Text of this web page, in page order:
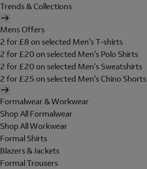
Trends & Collections
Mens Offers
2 for £8 on selected Men's T-shirts
2 for £20 on selected Men's Polo Shirts
2 for £20 on selected Men's Sweatshirts
2 for £25 on selected Men's Chino Shorts
Formalwear & Workwear
Shop All Formalwear
Shop All Workwear
Formal Shirts
Blazers & Jackets
Formal Trousers